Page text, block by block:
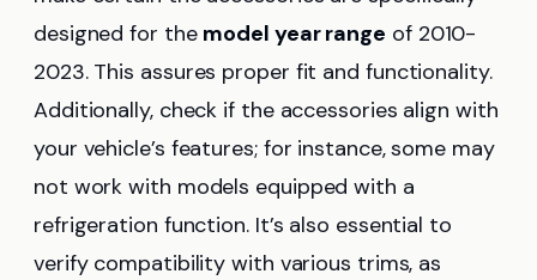
designed for the model year range of 2010-
2023. This assures proper fit and functionality.
Additionally, check if the accessories align with
your vehicle’s features; for instance, some may
not work with models equipped with a
refrigeration function. It’s also essential to
verify compatibility with various trims, as